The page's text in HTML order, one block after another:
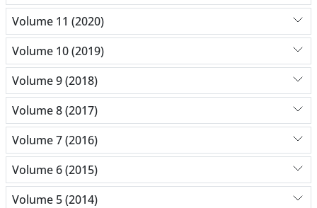
Volume 11 (2020)
Volume 10 (2019)
Volume 9 (2018)
Volume 8 (2017)
Volume 7 (2016)
Volume 6 (2015)
Volume 5 (2014)